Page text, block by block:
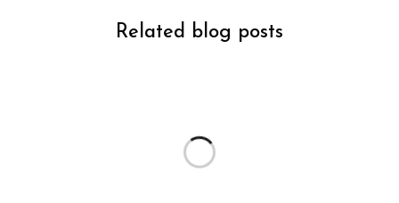
Related blog posts